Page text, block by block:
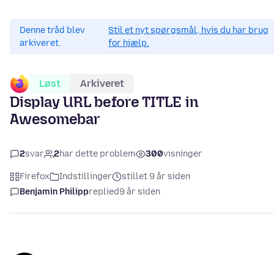
Denne tråd blev
arkiveret.
Stil et nyt spørgsmål, hvis du har brug
for hjælp.
Løst Arkiveret
Display URL before TITLE in
Awesomebar
2svar 2har dette problem 300visninger
Firefox Indstillinger
stillet 9 år siden
Benjamin Philippreplied9 år siden